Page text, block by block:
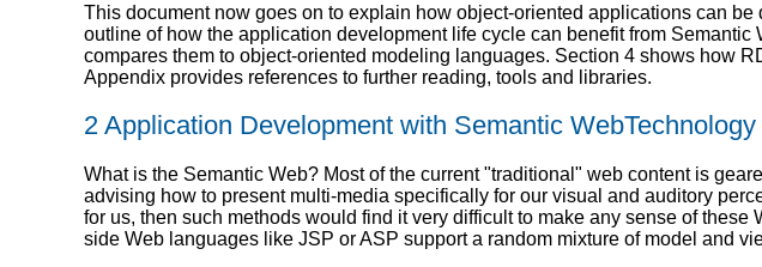
This document now goes on to explain how object-oriented applications can
outline of how the application development life cycle can benefit from
compares them to object-oriented modeling languages. Section 4 shows how
Appendix provides references to further reading, tools and libraries.
2 Application Development with Semantic WebTechnology
What is the Semantic Web? Most of the current "traditional" web content is
advising how to present multi-media specifically for our visual and auditory
for us, then such methods would find it very difficult to make any sense of
side Web languages like JSP or ASP support a random mixture of model and